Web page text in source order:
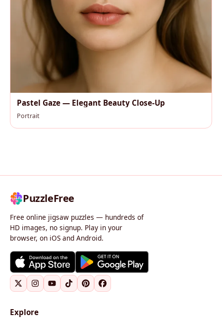
Pastel Gaze — Elegant Beauty Close-Up
Portrait
PuzzleFree
Free online jigsaw puzzles — hundreds of
HD images, no signup. Play in your
browser, on iOS and Android.
Explore